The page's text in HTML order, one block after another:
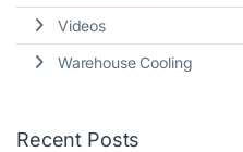
Videos
Warehouse Cooling
Recent Posts